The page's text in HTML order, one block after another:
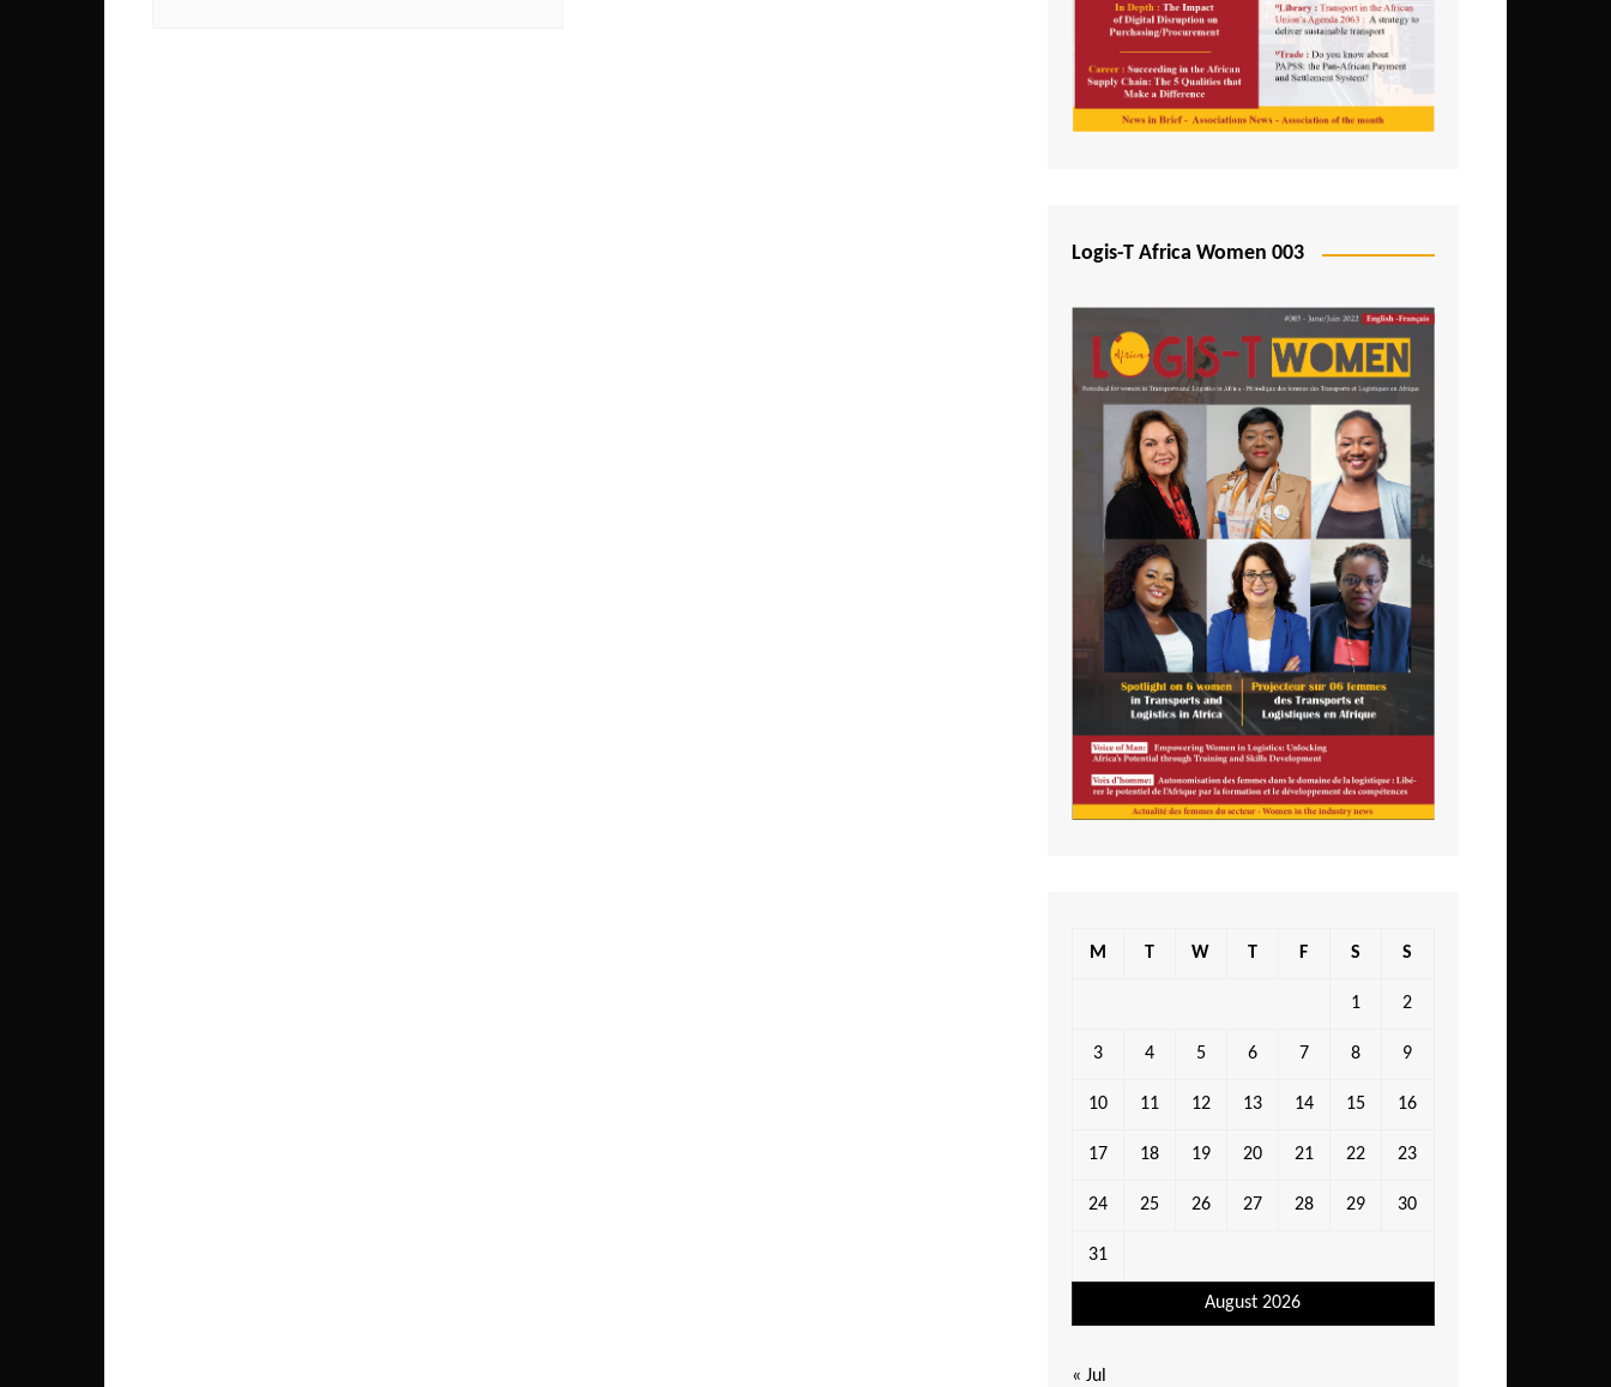
Logis-T Africa Women 003
August 2026
M T W T F S S
1 2
3 4 5 6 7 8 9
10 11 12 13 14 15 16
17 18 19 20 21 22 23
24 25 26 27 28 29 30
31
« Jul